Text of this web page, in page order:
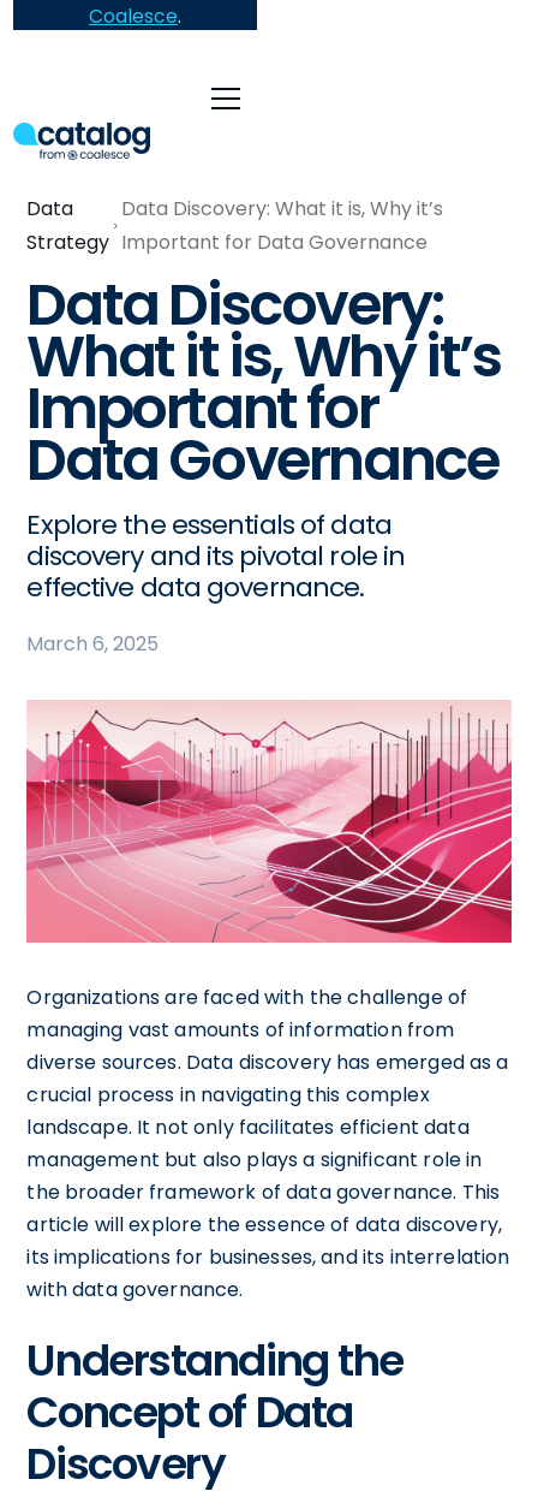
Coalesce.
Data
Strategy
Data Discovery: What it is, Why it’s
Important for Data Governance
Data Discovery:
What it is, Why it’s
Important for
Data Governance
Explore the essentials of data
discovery and its pivotal role in
effective data governance.
March 6, 2025
Organizations are faced with the challenge of
managing vast amounts of information from
diverse sources. Data discovery has emerged as a
crucial process in navigating this complex
landscape. It not only facilitates efficient data
management but also plays a significant role in
the broader framework of data governance. This
article will explore the essence of data discovery,
its implications for businesses, and its interrelation
with data governance.
Understanding the
Concept of Data
Discovery